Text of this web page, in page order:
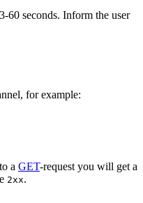
60 seconds. Inform the user
for example:
a GET-request you will get a
2xx.